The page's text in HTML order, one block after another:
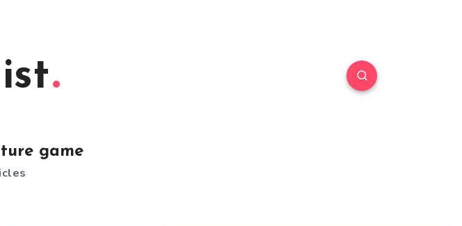
game